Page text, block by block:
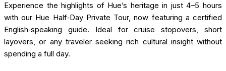
Experience the highlights of Hue’s heritage in just 4–5 hours
with our Hue Half‑Day Private Tour, now featuring a certified
English‑speaking guide. Ideal for cruise stopovers, short
layovers, or any traveler seeking rich cultural insight without
spending a full day.